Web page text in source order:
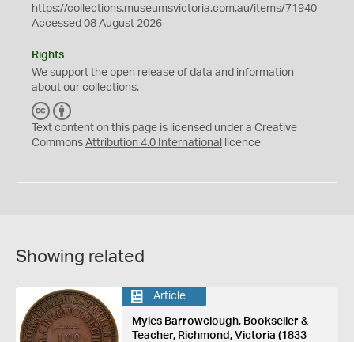
https://collections.museumsvictoria.com.au/items/71940
Accessed 08 August 2026
Rights
We support the open release of data and information
about our collections.
C
C
Y
Text content on this page is licensed under a Creative
Commons Attribution 4.0 International licence
Showing related
Article
Myles Barrowclough, Bookseller &
Teacher, Richmond, Victoria (1833-